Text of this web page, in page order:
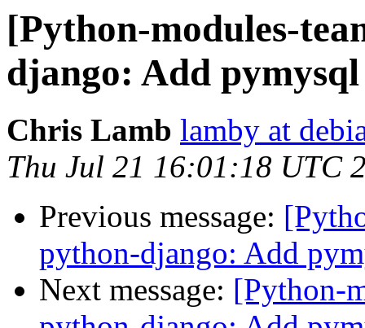
[Python-modules-
django: Add
Chris Lamb lamby at
Thu Jul 21 16:01:18 UTC
Previous message:
python-django: Add
Next message: [Python-